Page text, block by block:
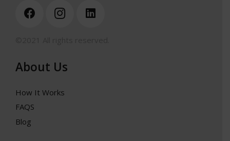
About Us
How It Works
FAQS
Blog